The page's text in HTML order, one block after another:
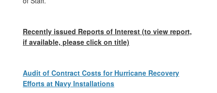
Recently issued Reports of Interest (to view report,
if available, please click on title)
Audit of Contract Costs for Hurricane Recovery
Efforts at Navy Installations